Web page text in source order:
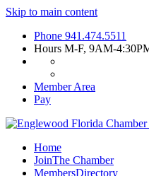
Skip to main content
Phone 941.474.5511
Hours M-F, 9AM-
Member Area
Pay
Home
JoinThe Chamber
MembersDirectory